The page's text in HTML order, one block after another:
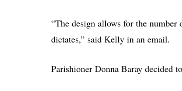
“The design allows for the
dictates,” said Kelly in an email.
Parishioner Donna Baray decided